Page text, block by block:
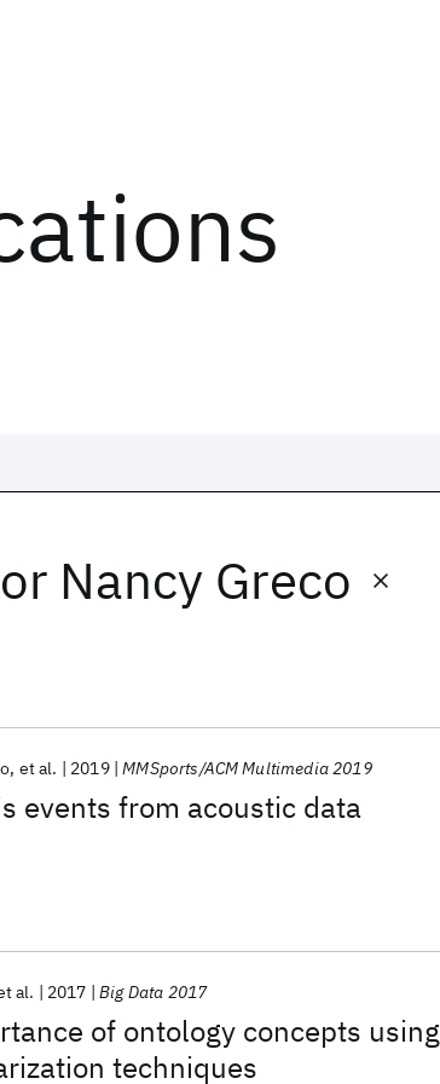
Nancy Greco
events from acoustic data
et al. 2019 MMSports/ACM Multimedia 2019
of ontology concepts using
techniques
al. 2017 Big Data 2017